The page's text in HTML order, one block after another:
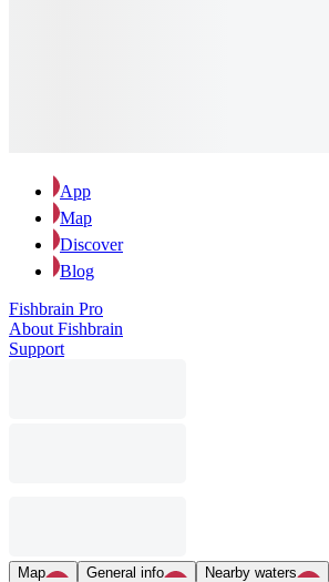
App
Map
Discover
Blog
Fishbrain Pro
About Fishbrain
Support
Map General info Nearby waters